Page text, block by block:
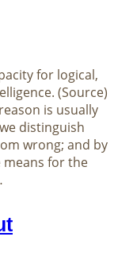
for logical,
(Source)
is usually
distinguish
wrong; and by
means for the